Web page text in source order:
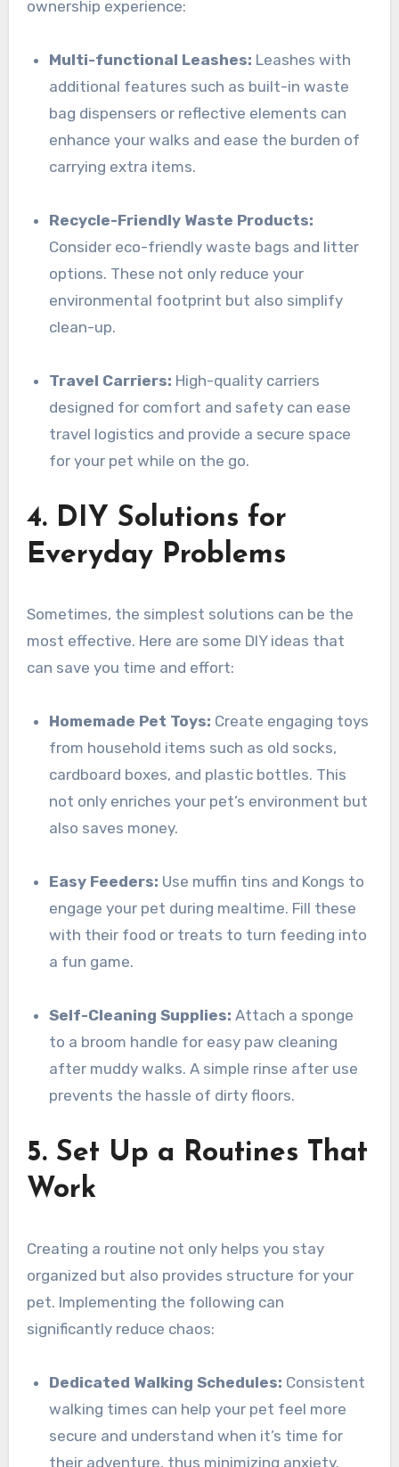
ownership experience:
Multi-functional Leashes: Leashes with
additional features such as built-in waste
bag dispensers or reflective elements can
enhance your walks and ease the burden of
carrying extra items.
Recycle-Friendly Waste Products:
Consider eco-friendly waste bags and litter
options. These not only reduce your
environmental footprint but also simplify
clean-up.
Travel Carriers: High-quality carriers
designed for comfort and safety can ease
travel logistics and provide a secure space
for your pet while on the go.
4. DIY Solutions for
Everyday Problems
Sometimes, the simplest solutions can be the
most effective. Here are some DIY ideas that
can save you time and effort:
Homemade Pet Toys: Create engaging toys
from household items such as old socks,
cardboard boxes, and plastic bottles. This
not only enriches your pet’s environment but
also saves money.
Easy Feeders: Use muffin tins and Kongs to
engage your pet during mealtime. Fill these
with their food or treats to turn feeding into
a fun game.
Self-Cleaning Supplies: Attach a sponge
to a broom handle for easy paw cleaning
after muddy walks. A simple rinse after use
prevents the hassle of dirty floors.
5. Set Up a Routines That
Work
Creating a routine not only helps you stay
organized but also provides structure for your
pet. Implementing the following can
significantly reduce chaos:
Dedicated Walking Schedules: Consistent
walking times can help your pet feel more
secure and understand when it’s time for
their adventure, thus minimizing anxiety.